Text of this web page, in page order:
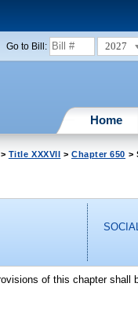
Go to Bill: 2027
Home
> Title XXXVII > Chapter 650 >
of this chapter shall